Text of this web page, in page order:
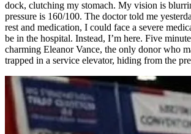
dock, clutching my stomach. My vision is
pressure is 160/100. The doctor told me
rest and medication, I could face a severe
be in the hospital. Instead, I’m here. Five
charming Eleanor Vance, the only donor who
trapped in a service elevator, hiding from the